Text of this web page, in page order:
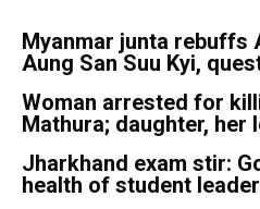
Myanmar junta rebuffs
Aung San Suu Kyi,
Woman arrested for
Mathura; daughter, her
Jharkhand exam stir:
health of student